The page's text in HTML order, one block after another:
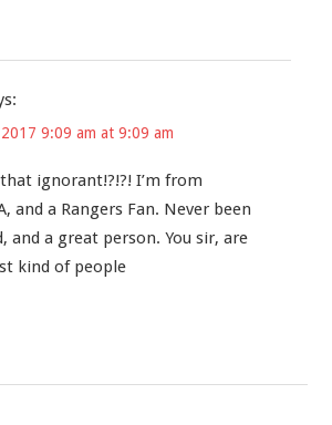
9:09 am at 9:09 am
ignorant!?!?! I’m from
and a Rangers Fan. Never been
and a great person. You sir, are
kind of people